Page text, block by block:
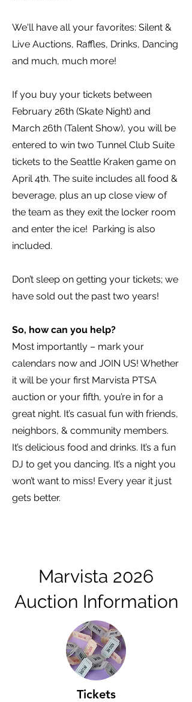
We'll have all your favorites: Silent &
Live Auctions, Raffles, Drinks, Dancing
and much, much more!
If you buy your tickets between
February 26th (Skate Night) and
March 26th (Talent Show), you will be
entered to win two Tunnel Club Suite
tickets to the Seattle Kraken game on
April 4th. The suite includes all food &
beverage, plus an up close view of
the team as they exit the locker room
and enter the ice! Parking is also
included.
Don’t sleep on getting your tickets; we
have sold out the past two years!
So, how can you help?
Most importantly – mark your
calendars now and JOIN US! Whether
it will be your first Marvista PTSA
auction or your fifth, you’re in for a
great night. It’s casual fun with friends,
neighbors, & community members.
It’s delicious food and drinks. It’s a fun
DJ to get you dancing. It’s a night you
won’t want to miss! Every year it just
gets better.
Marvista 2026
Auction Information
Tickets